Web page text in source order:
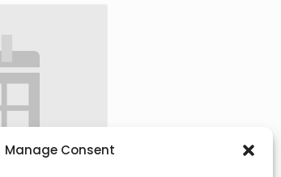
Manage Consent